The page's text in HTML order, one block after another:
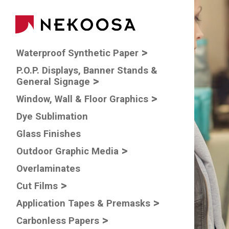
Main
Waterproof Synthetic Paper
P.O.P. Displays, Banner Stands &
General Signage
Window, Wall & Floor Graphics
Dye Sublimation
Glass Finishes
Outdoor Graphic Media
Overlaminates
Cut Films
Application Tapes & Premasks
Carbonless Papers